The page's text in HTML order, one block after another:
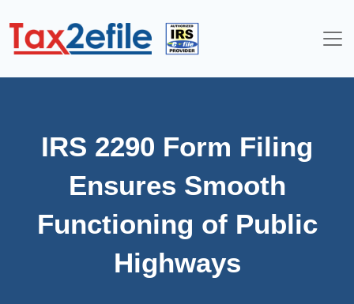
IRS 2290 Form Filing
Ensures Smooth
Functioning of Public
Highways